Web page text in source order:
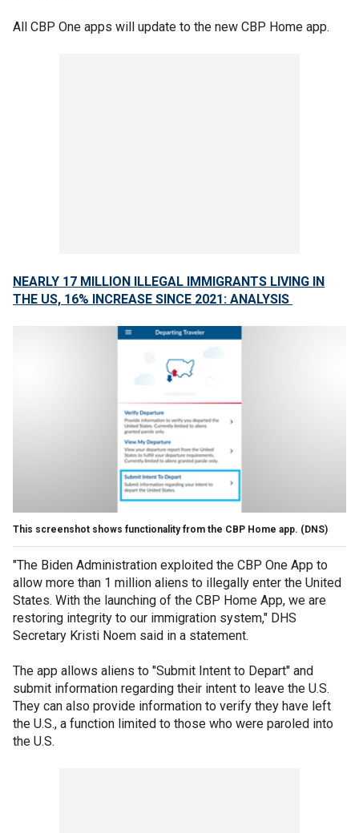
All CBP One apps will update to the new CBP Home app.
NEARLY 17 MILLION ILLEGAL IMMIGRANTS LIVING IN
THE US, 16% INCREASE SINCE 2021: ANALYSIS
This screenshot shows functionality from the CBP Home app. (DNS)
"The Biden Administration exploited the CBP One App to
allow more than 1 million aliens to illegally enter the United
States. With the launching of the CBP Home App, we are
restoring integrity to our immigration system," DHS
Secretary Kristi Noem said in a statement.
The app allows aliens to "Submit Intent to Depart" and
submit information regarding their intent to leave the U.S.
They can also provide information to verify they have left
the U.S., a function limited to those who were paroled into
the U.S.